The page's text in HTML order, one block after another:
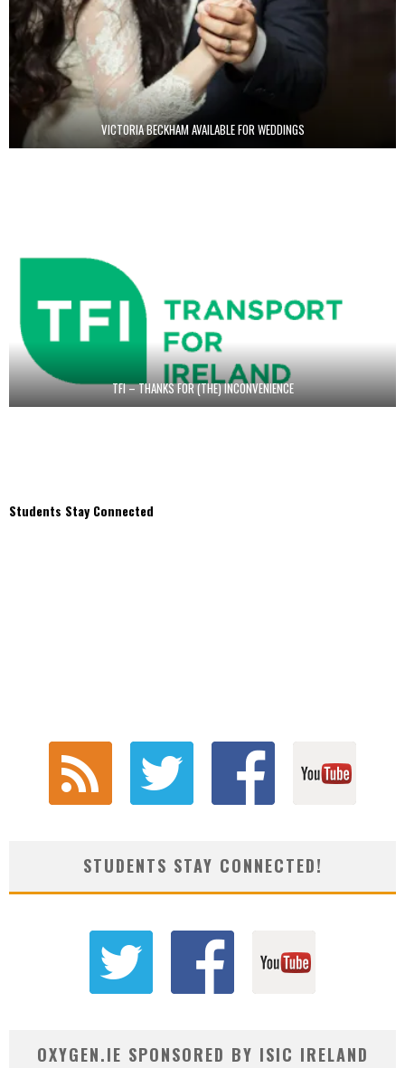
VICTORIA BECKHAM AVAILABLE FOR WEDDINGS
TFI – THANKS FOR (THE) INCONVENIENCE
Students Stay Connected
STUDENTS STAY CONNECTED!
OXYGEN.IE SPONSORED BY ISIC IRELAND